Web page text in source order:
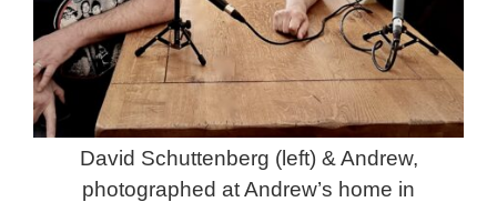
David Schuttenberg (left) & Andrew,
photographed at Andrew’s home in